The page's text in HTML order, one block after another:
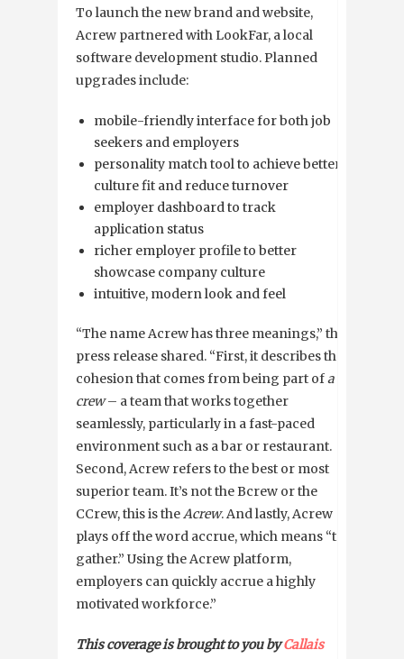
To launch the new brand and website,
Acrew partnered with LookFar, a local
software development studio.Planned
upgrades include:
mobile-friendly interface for both job
seekers and employers
personality match tool to achieve better
culture fit and reduce turnover
employer dashboard to track
application status
richer employer profile to better
showcase company culture
intuitive, modern look and feel
“The name Acrew has three meanings,” the
press release shared. “First, it describes the
cohesion that comes from being part ofa
crew– a team that works together
seamlessly, particularly in a fast-paced
environment such as a bar or restaurant.
Second, Acrew refers to the best or most
superior team. It’s not the Bcrew or the
CCrew, this is theAcrew. And lastly, Acrew
plays off the word accrue, which means “to
gather.” Using the Acrew platform,
employers can quickly accrue a highly
motivated workforce.”
This coverage is brought to you byCallais